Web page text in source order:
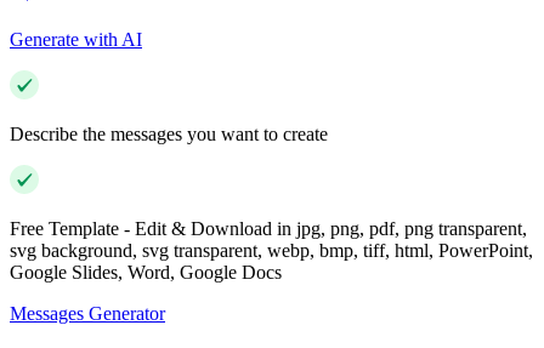
Generate with AI
Describe the messages you want to create
Free Template - Edit & Download in jpg, png, pdf, png transparent,
svg background, svg transparent, webp, bmp, tiff, html, PowerPoint,
Google Slides, Word, Google Docs
Messages Generator